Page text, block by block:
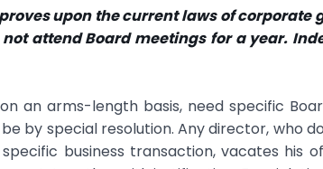
upon the current laws of corporate
attend Board meetings for a year.
an arms-length basis, need specific
by special resolution. Any director, who
business transaction, vacates his